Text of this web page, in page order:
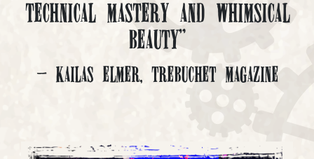
technical mastery and whimsical
beauty"
- Kailas Elmer, Trebuchet Magazine